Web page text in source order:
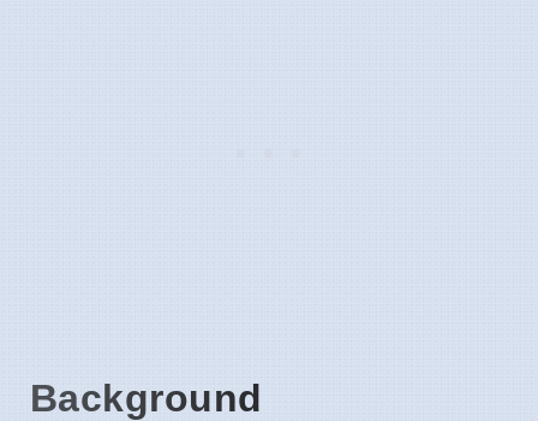
Background